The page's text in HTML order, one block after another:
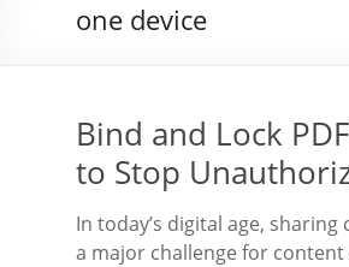
one device
Bind and Lock
to Stop
In today’s digital age,
a major challenge for